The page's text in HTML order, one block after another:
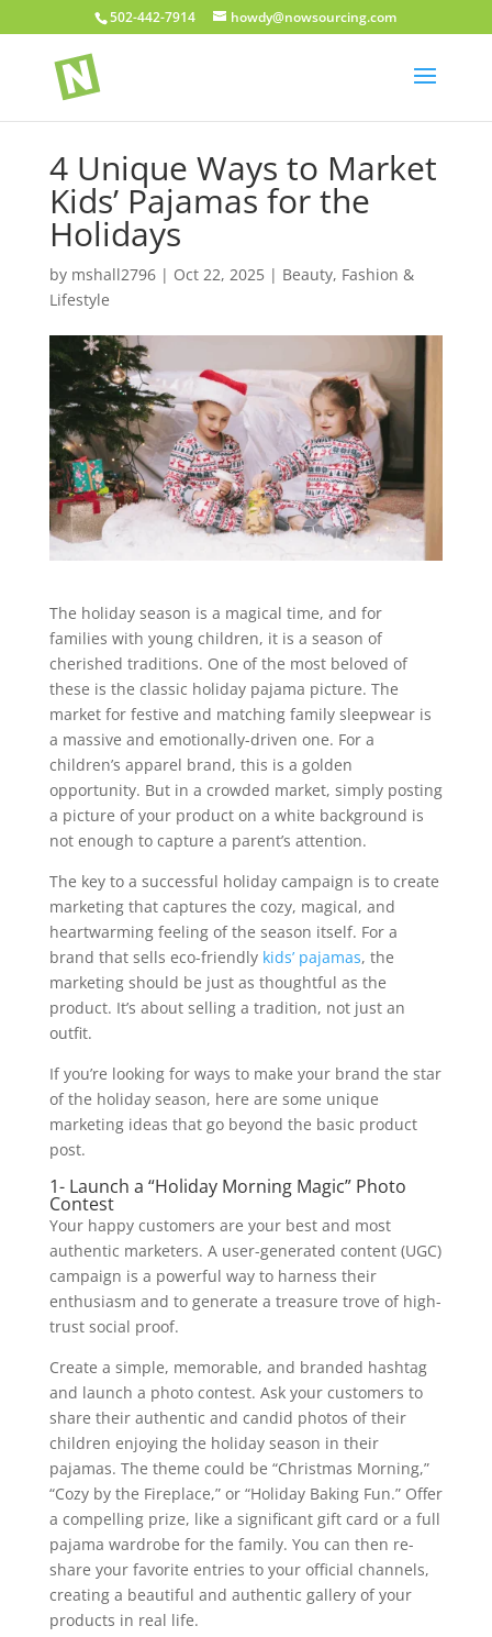
502-442-7914 howdy@nowsourcing.com
4 Unique Ways to Market
Kids’ Pajamas for the
Holidays
by mshall2796| Oct 22, 2025| Beauty, Fashion &
Lifestyle
The holiday season is a magical time, and for
families with young children, it is a season of
cherished traditions. One of the most beloved of
these is the classic holiday pajama picture. The
market for festive and matching family sleepwear is
a massive and emotionally-driven one. For a
children’s apparel brand, this is a golden
opportunity. But in a crowded market, simply posting
a picture of your product on a white background is
not enough to capture a parent’s attention.
The key to a successful holiday campaign is to create
marketing that captures the cozy, magical, and
heartwarming feeling of the season itself. For a
brand that sells eco-friendlykids’ pajamas, the
marketing should be just as thoughtful as the
product. It’s about selling a tradition, not just an
outfit.
If you’re looking for ways to make your brand the star
of the holiday season, here are some unique
marketing ideas that go beyond the basic product
post.
1- Launch a “Holiday Morning Magic” Photo
Contest
Your happy customers are your best and most
authentic marketers. A user-generated content (UGC)
campaign is a powerful way to harness their
enthusiasm and to generate a treasure trove of high-
trust social proof.
Create a simple, memorable, and branded hashtag
and launch a photo contest. Ask your customers to
share their authentic and candid photos of their
children enjoying the holiday season in their
pajamas. The theme could be “Christmas Morning,”
“Cozy by the Fireplace,” or “Holiday Baking Fun.” Offer
a compelling prize, like a significant gift card or a full
pajama wardrobe for the family. You can then re-
share your favorite entries to your official channels,
creating a beautiful and authentic gallery of your
products in real life.